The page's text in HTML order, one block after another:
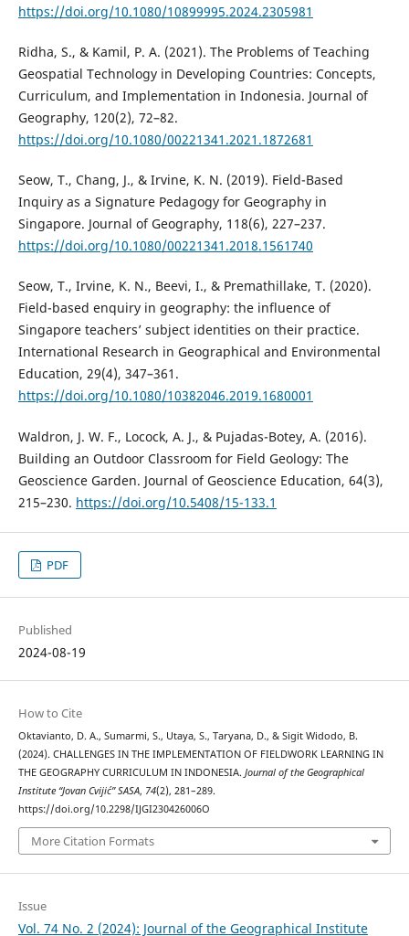
https://doi.org/10.1080/10899995.2024.2305981
Ridha, S., & Kamil, P. A. (2021). The Problems of Teaching
Geospatial Technology in Developing Countries: Concepts,
Curriculum, and Implementation in Indonesia. Journal of
Geography, 120(2), 72–82.
https://doi.org/10.1080/00221341.2021.1872681
Seow, T., Chang, J., & Irvine, K. N. (2019). Field-Based
Inquiry as a Signature Pedagogy for Geography in
Singapore. Journal of Geography, 118(6), 227–237.
https://doi.org/10.1080/00221341.2018.1561740
Seow, T., Irvine, K. N., Beevi, I., & Premathillake, T. (2020).
Field-based enquiry in geography: the influence of
Singapore teachers’ subject identities on their practice.
International Research in Geographical and Environmental
Education, 29(4), 347–361.
https://doi.org/10.1080/10382046.2019.1680001
Waldron, J. W. F., Locock, A. J., & Pujadas-Botey, A. (2016).
Building an Outdoor Classroom for Field Geology: The
Geoscience Garden. Journal of Geoscience Education, 64(3),
215–230. https://doi.org/10.5408/15-133.1
PDF
Published
2024-08-19
How to Cite
Oktavianto, D. A., Sumarmi, S., Utaya, S., Taryana, D., & Sigit Widodo, B.
(2024). CHALLENGES IN THE IMPLEMENTATION OF FIELDWORK LEARNING IN
THE GEOGRAPHY CURRICULUM IN INDONESIA. Journal of the Geographical
Institute “Jovan Cvijić” SASA, 74(2), 281–289.
https://doi.org/10.2298/IJGI230426006O
More Citation Formats
Issue
Vol. 74 No. 2 (2024): Journal of the Geographical Institute